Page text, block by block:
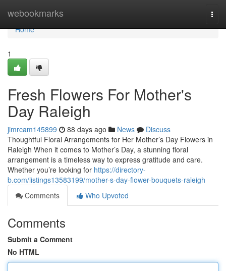
webookmarks
Home
Home
1
Fresh Flowers For Mother's
Day Raleigh
jimrcam145899 88 days ago News
Discuss
Thoughtful Floral Arrangements for Her Mother’s Day Flowers in
Raleigh When it comes to Mother’s Day, a stunning floral
arrangement is a timeless way to express gratitude and care.
Whether you’re looking for https://directory-
b.com/listings13583199/mother-s-day-flower-bouquets-raleigh
Comments
Who Upvoted
Comments
Submit a Comment
No HTML